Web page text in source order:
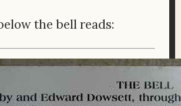
the bell reads: